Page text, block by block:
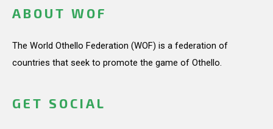
ABOUT WOF
The World Othello Federation (WOF) is a federation of
countries that seek to promote the game of Othello.
GET SOCIAL